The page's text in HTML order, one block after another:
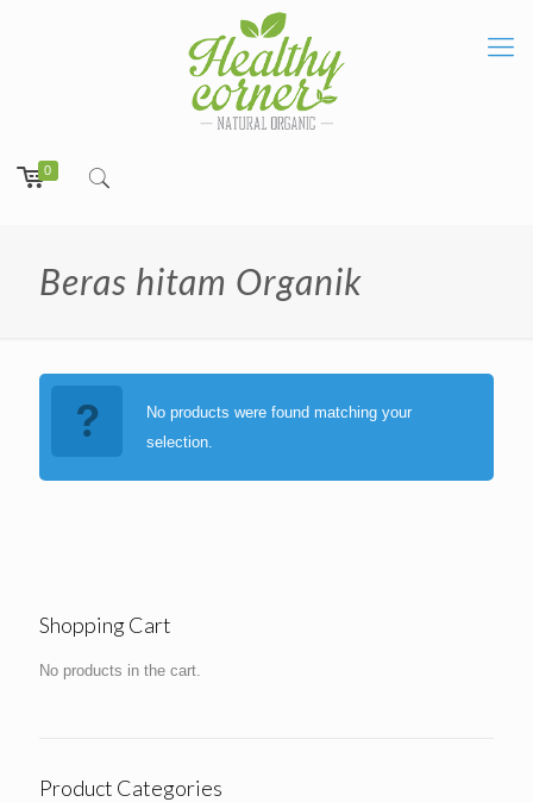
0
Beras hitam Organik
No products were found matching your
selection.
Shopping Cart
No products in the cart.
Product Categories